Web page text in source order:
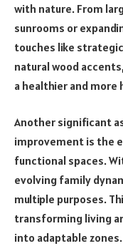
with nature. From
sunrooms or
touches like
natural wood
a healthier and more
Another significant
improvement is the
functional spaces.
evolving family
multiple purposes.
transforming living
into adaptable